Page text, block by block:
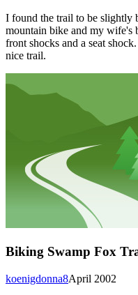
I found the trail to be slightly
mountain bike and my wife's
front shocks and a seat
nice trail.
Biking Swamp Fox
April 2002
koenigdonna8